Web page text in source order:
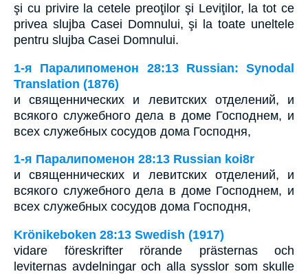
şi cu privire la cetele preoţilor şi Leviţilor, la tot ce
privea slujba Casei Domnului, şi la toate uneltele
pentru slujba Casei Domnului.
1-я Паралипоменон 28:13 Russian: Synodal
Translation (1876)
и священнических и левитских отделений, и
всякого служебного дела в доме Господнем, и
всех служебных сосудов дома Господня,
1-я Паралипоменон 28:13 Russian koi8r
и священнических и левитских отделений, и
всякого служебного дела в доме Господнем, и
всех служебных сосудов дома Господня,
Krönikeboken 28:13 Swedish (1917)
vidare föreskrifter rörande prästernas och
leviternas avdelningar och alla sysslor som skulle